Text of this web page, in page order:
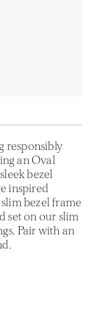
responsibly
an Oval
bezel
inspired
bezel frame
set on our slim
Pair with an